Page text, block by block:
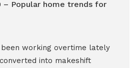
– Popular home trends for
been working overtime lately
into makeshift